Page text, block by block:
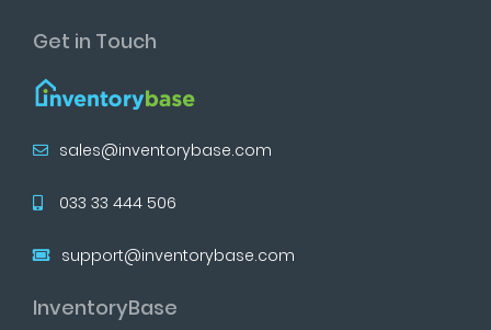
Get in Touch
sales@inventorybase.com
033 33 444 506
support@inventorybase.com
InventoryBase